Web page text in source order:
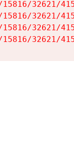
32621/
32621/
32621/
32621/